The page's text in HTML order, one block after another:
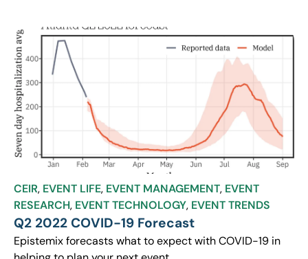
CEIR, EVENT LIFE, EVENT MANAGEMENT, EVENT
RESEARCH, EVENT TECHNOLOGY, EVENT TRENDS
Q2 2022 COVID-19 Forecast
Epistemix forecasts what to expect with COVID-19 in